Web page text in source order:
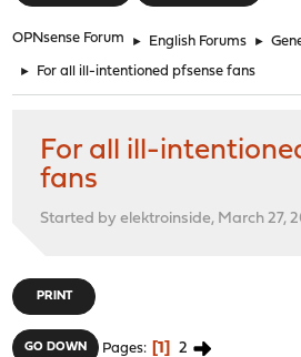
OPNsense Forum ► English Forums ►
► For all ill-intentioned pfsense fans
For all ill-
fans
Started by elektroinside, March 27,
PRINT
GO DOWN Pages 1 2